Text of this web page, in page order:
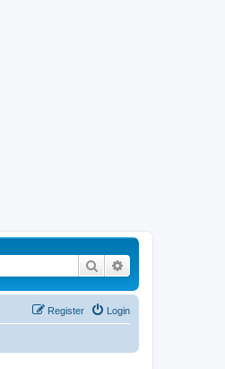
Search
Login
Register